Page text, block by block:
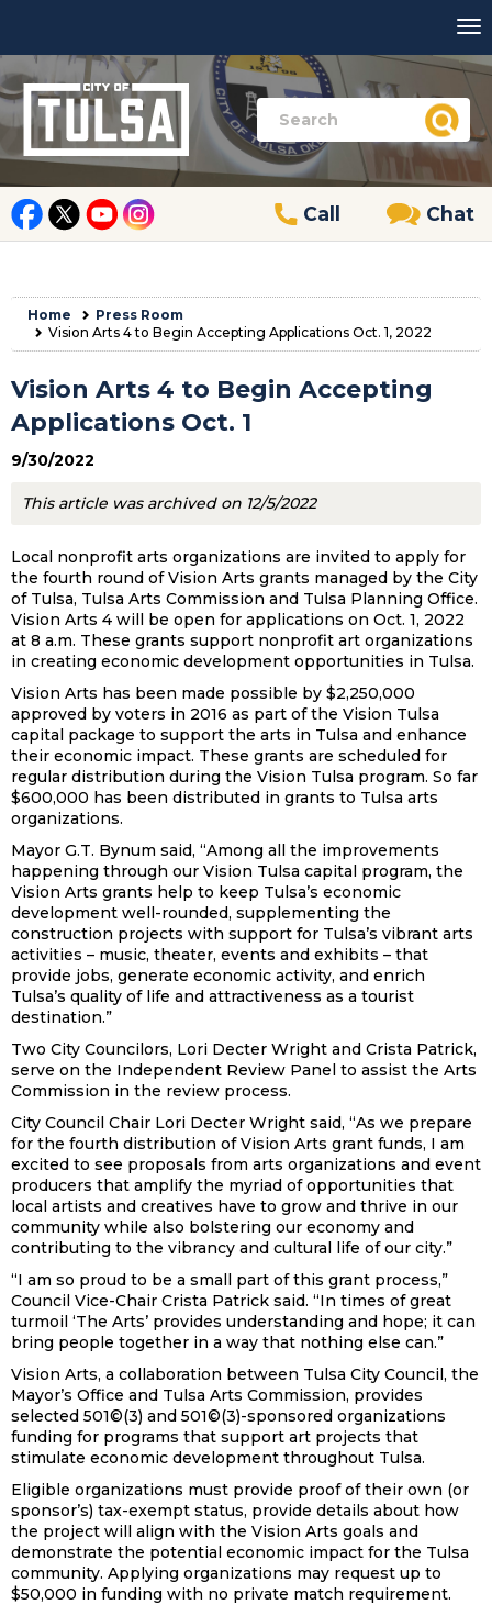
Call Chat
Home
Press Room
Vision Arts 4 to Begin Accepting Applications Oct. 1, 2022
Vision Arts 4 to Begin Accepting
Applications Oct. 1
9/30/2022
This article was archived on 12/5/2022
Local nonprofit arts organizations are invited to apply for
the fourth round of Vision Arts grants managed by the City
of Tulsa, Tulsa Arts Commission and Tulsa Planning Office.
Vision Arts 4 will be open for applications on Oct. 1, 2022
at 8 a.m. These grants support nonprofit art organizations
in creating economic development opportunities in Tulsa.
Vision Arts has been made possible by $2,250,000
approved by voters in 2016 as part of the Vision Tulsa
capital package to support the arts in Tulsa and enhance
their economic impact. These grants are scheduled for
regular distribution during the Vision Tulsa program. So far
$600,000 has been distributed in grants to Tulsa arts
organizations.
Mayor G.T. Bynum said, “Among all the improvements
happening through our Vision Tulsa capital program, the
Vision Arts grants help to keep Tulsa’s economic
development well-rounded, supplementing the
construction projects with support for Tulsa’s vibrant arts
activities – music, theater, events and exhibits – that
provide jobs, generate economic activity, and enrich
Tulsa’s quality of life and attractiveness as a tourist
destination.”
Two City Councilors, Lori Decter Wright and Crista Patrick,
serve on the Independent Review Panel to assist the Arts
Commission in the review process.
City Council Chair Lori Decter Wright said, “As we prepare
for the fourth distribution of Vision Arts grant funds, I am
excited to see proposals from arts organizations and event
producers that amplify the myriad of opportunities that
local artists and creatives have to grow and thrive in our
community while also bolstering our economy and
contributing to the vibrancy and cultural life of our city.”
“I am so proud to be a small part of this grant process,”
Council Vice-Chair Crista Patrick said. “In times of great
turmoil ‘The Arts’ provides understanding and hope; it can
bring people together in a way that nothing else can.”
Vision Arts, a collaboration between Tulsa City Council, the
Mayor’s Office and Tulsa Arts Commission, provides
selected 501©(3) and 501©(3)-sponsored organizations
funding for programs that support art projects that
stimulate economic development throughout Tulsa.
Eligible organizations must provide proof of their own (or
sponsor’s) tax-exempt status, provide details about how
the project will align with the Vision Arts goals and
demonstrate the potential economic impact for the Tulsa
community. Applying organizations may request up to
$50,000 in funding with no private match requirement.